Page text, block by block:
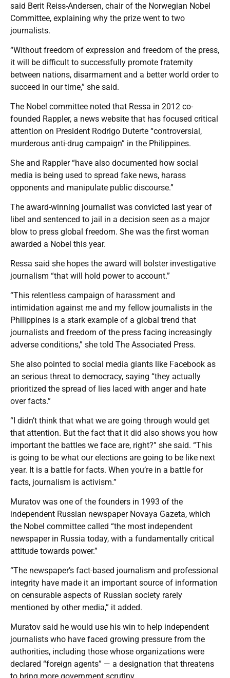
said Berit Reiss-Andersen, chair of the Norwegian Nobel
Committee, explaining why the prize went to two
journalists.
“Without freedom of expression and freedom of the press,
it will be difficult to successfully promote fraternity
between nations, disarmament and a better world order to
succeed in our time,” she said.
The Nobel committee noted that Ressa in 2012 co-
founded Rappler, a news website that has focused critical
attention on President Rodrigo Duterte “controversial,
murderous anti-drug campaign” in the Philippines.
She and Rappler “have also documented how social
media is being used to spread fake news, harass
opponents and manipulate public discourse.”
The award-winning journalist was convicted last year of
libel and sentenced to jail in a decision seen as a major
blow to press global freedom. She was the first woman
awarded a Nobel this year.
Ressa said she hopes the award will bolster investigative
journalism “that will hold power to account.”
“This relentless campaign of harassment and
intimidation against me and my fellow journalists in the
Philippines is a stark example of a global trend that
journalists and freedom of the press facing increasingly
adverse conditions,” she told The Associated Press.
She also pointed to social media giants like Facebook as
an serious threat to democracy, saying “they actually
prioritized the spread of lies laced with anger and hate
over facts.”
“I didn’t think that what we are going through would get
that attention. But the fact that it did also shows you how
important the battles we face are, right?” she said. “This
is going to be what our elections are going to be like next
year. It is a battle for facts. When you’re in a battle for
facts, journalism is activism.”
Muratov was one of the founders in 1993 of the
independent Russian newspaper Novaya Gazeta, which
the Nobel committee called “the most independent
newspaper in Russia today, with a fundamentally critical
attitude towards power.”
“The newspaper’s fact-based journalism and professional
integrity have made it an important source of information
on censurable aspects of Russian society rarely
mentioned by other media,” it added.
Muratov said he would use his win to help independent
journalists who have faced growing pressure from the
authorities, including those whose organizations were
declared “foreign agents” — a designation that threatens
to bring more government scrutiny.